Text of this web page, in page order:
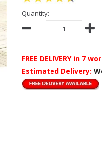
Quantity:
FREE DELIVERY in 7
Estimated Delivery: